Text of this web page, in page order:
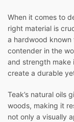
When it comes to
right material is
a hardwood known
contender in the
and strength make
create a durable
Teak’s natural oils
woods, making it
not only a visually